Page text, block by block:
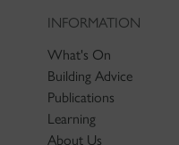
INFORMATION
What's On
Building Advice
Publications
Learning
About Us